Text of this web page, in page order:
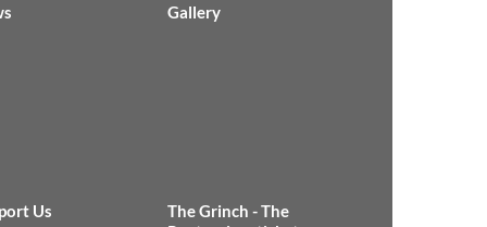
Gallery
Us
The Grinch - The